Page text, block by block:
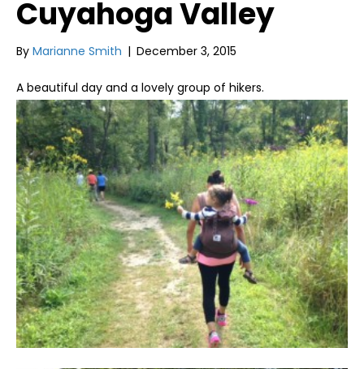
Cuyahoga Valley
By Marianne Smith | December 3, 2015
A beautiful day and a lovely group of hikers.